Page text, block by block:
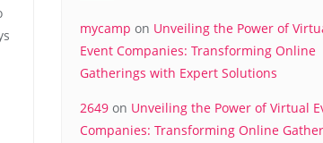
mycamp on Unveiling the Power of
Event Companies: Transforming Online
Gatherings with Expert Solutions
2649 on Unveiling the Power of Virtual
Companies: Transforming Online